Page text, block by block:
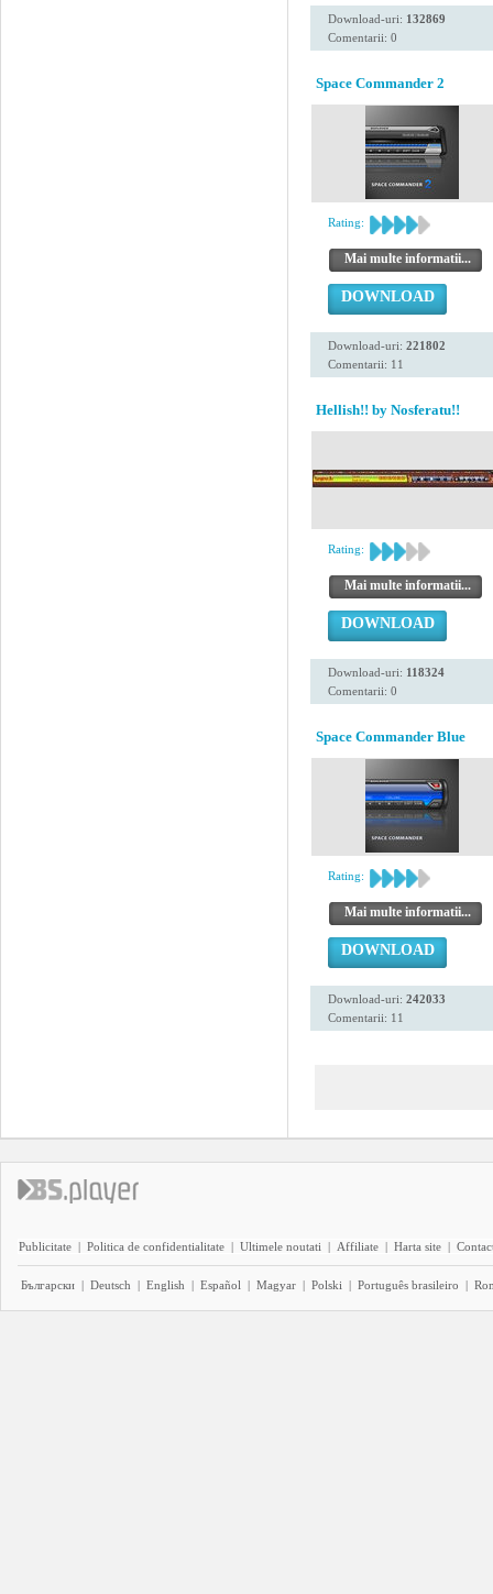
Download-uri: 132869
Comentarii: 0
Space Commander 2
Rating:
Mai multe informatii...
DOWNLOAD
Download-uri: 221802
Comentarii: 11
Hellish!! by Nosferatu!!
Rating:
Mai multe informatii...
DOWNLOAD
Download-uri: 118324
Comentarii: 0
Space Commander Blue
Rating:
Mai multe informatii...
DOWNLOAD
Download-uri: 242033
Comentarii: 11
Publicitate | Politica de confidentialitate | Ultimele noutati | Affiliate | Harta site |
Български | Deutsch | English | Español | Magyar | Polski | Português brasileiro |